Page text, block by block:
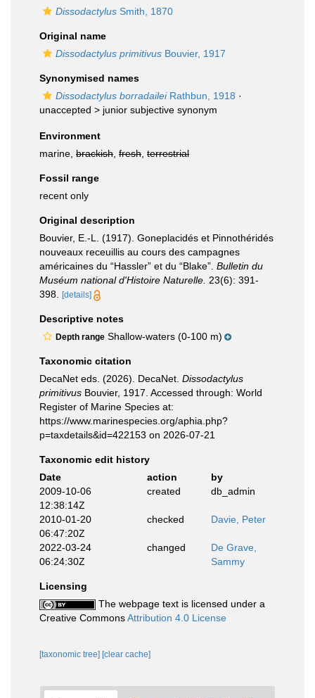
Dissodactylus Smith, 1870
Original name
Dissodactylus primitivus Bouvier, 1917
Synonymised names
Dissodactylus borradaileiRathbun, 1918 ·
unaccepted > junior subjective synonym
Environment
marine, brackish fresh terrestrial
Fossil range
recent only
Original description
Bouvier, E.-L. (1917). Goneplacidés et Pinnothéridés
nouveaux receuillis au cours des campagnes
américaines du “Hassler” et du “Blake”. Bulletin du
Muséum national d'Histoire Naturelle. 23(6): 391-
398.
[details]
Descriptive notes
Depth range Shallow-waters (0-100 m)
Taxonomic citation
DecaNet eds. (2026). DecaNet. Dissodactylus
primitivus Bouvier, 1917. Accessed through: World
Register of Marine Species at:
https://www.marinespecies.org/aphia.php?
p=taxdetails&id=422153 on 2026-07-21
Taxonomic edit history
Date
action
by
2009-10-06
12:38:14Z
created db_admin
2010-01-20
06:47:20Z
checked Davie, Peter
2022-03-24
06:24:30Z
changed
De Grave,
Sammy
Licensing
The webpage text is licensed under a
Creative CommonsAttribution 4.0 License
[taxonomic tree] [clear cache]